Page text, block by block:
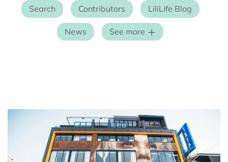
Search Contributors LiliLife Blog
News See more